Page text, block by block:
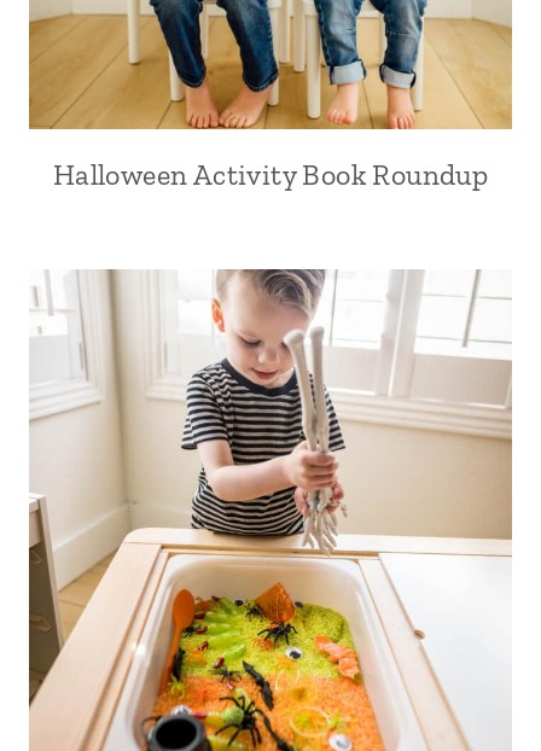
Halloween Activity Book Roundup